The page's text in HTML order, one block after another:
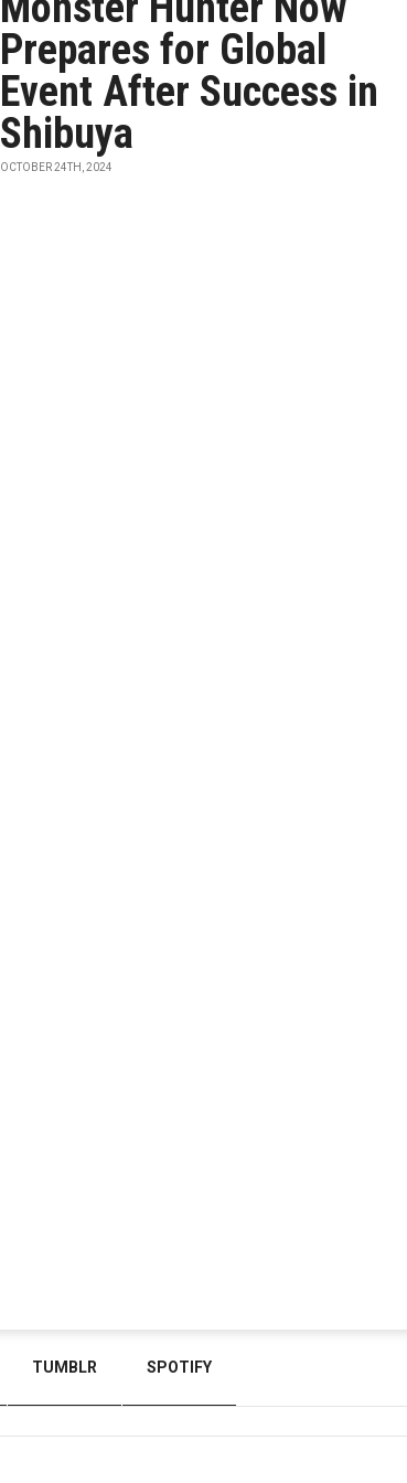
Prepares for Global
Event After Success in
Shibuya
OCTOBER 24TH, 2024
TUMBLR SPOTIFY